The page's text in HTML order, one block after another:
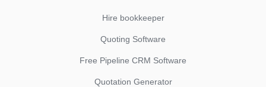
Hire bookkeeper
Quoting Software
Free Pipeline CRM Software
Quotation Generator